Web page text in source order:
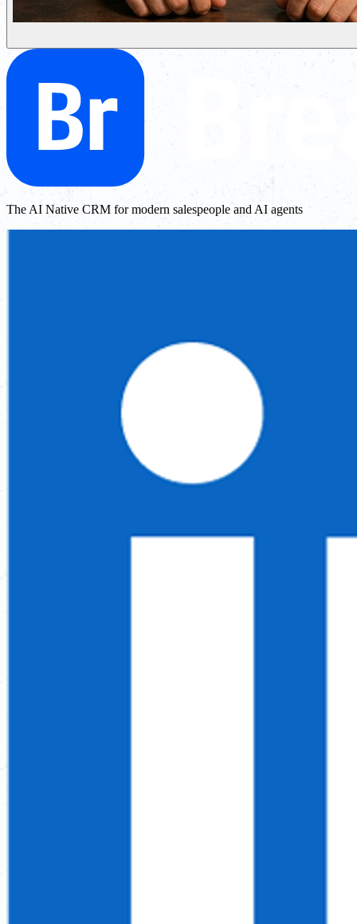
The AI Native CRM for modern salespeople and AI agents